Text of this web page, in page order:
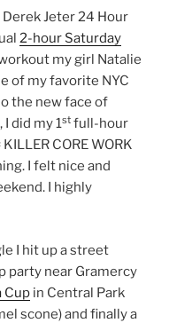
Jeter 24 Hour
2-hour Saturday
my girl Natalie
of my favorite NYC
the new face of
did my 1st full-hour
CORE WORK
I felt nice and
I highly
I hit up a street
party near Gramercy
Cup in Central Park
scone) and finally a